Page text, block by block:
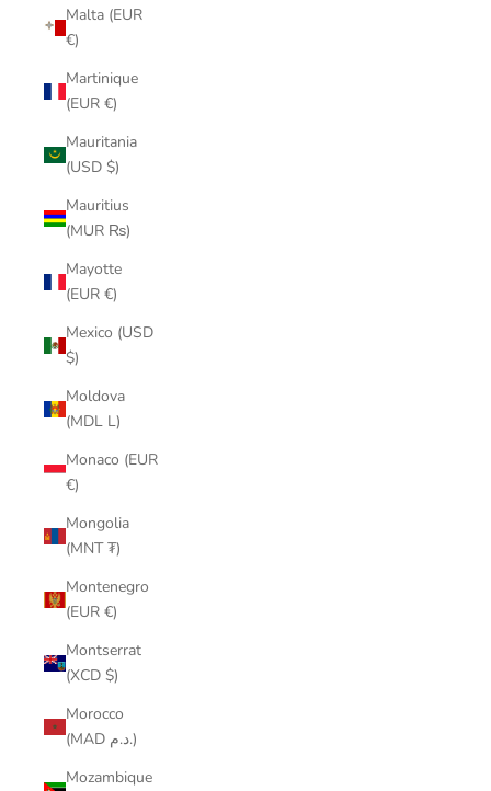
Malta (EUR
€)
Martinique
(EUR €)
Mauritania
(USD $)
Mauritius
(MUR ₨)
Mayotte
(EUR €)
Mexico (USD
$)
Moldova
(MDL L)
Monaco (EUR
€)
Mongolia
(MNT ₮)
Montenegro
(EUR €)
Montserrat
(XCD $)
Morocco
(MAD د.م.)
Mozambique